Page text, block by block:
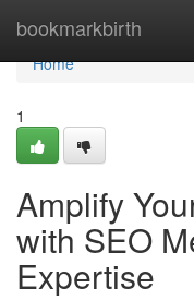
bookmarkbirth
Home
Home
1
Amplify
with SEO
Expertise